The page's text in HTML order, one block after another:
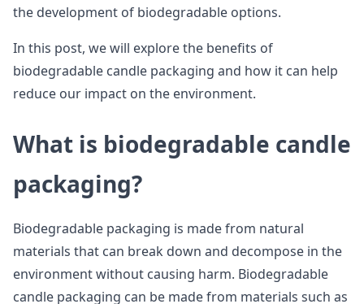
the development of biodegradable options.
In this post, we will explore the benefits of
biodegradable candle packaging and how it can help
reduce our impact on the environment.
What is biodegradable candle
packaging?
Biodegradable packaging is made from natural
materials that can break down and decompose in the
environment without causing harm. Biodegradable
candle packaging can be made from materials such as